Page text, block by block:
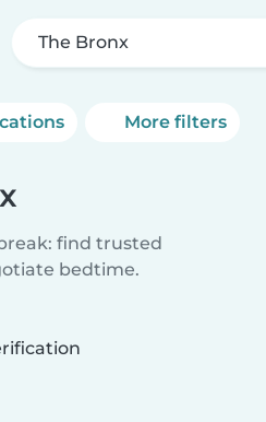
The Bronx
More filters
find trusted
bedtime.